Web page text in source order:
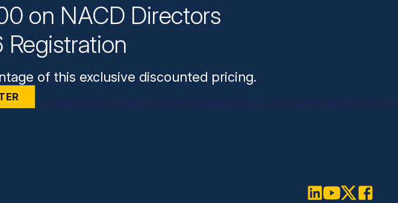
on NACD Directors
of this exclusive discounted pricing.